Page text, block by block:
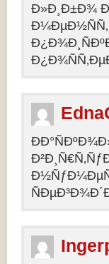
Ð»Ð¸Ð±Ð¾